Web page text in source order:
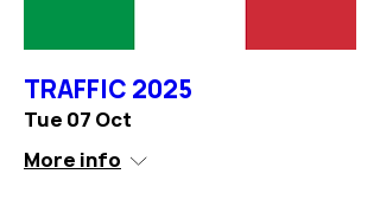
TRAFFIC 2025
Tue 07 Oct
More info